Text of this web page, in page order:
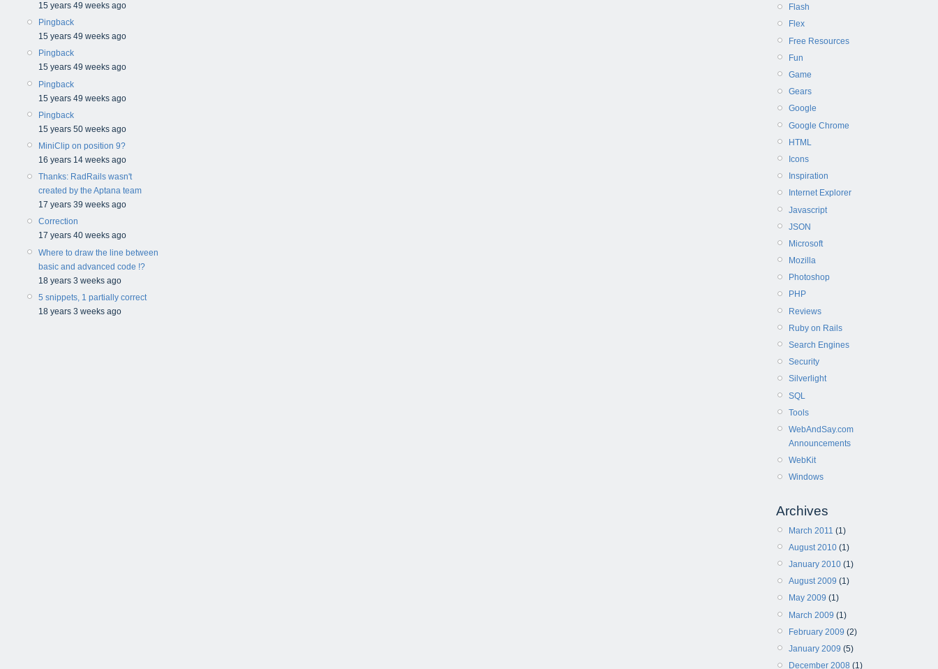
15 years 49 weeks ago
Pingback
15 years 49 weeks ago
Pingback
15 years 49 weeks ago
Pingback
15 years 49 weeks ago
Pingback
15 years 50 weeks ago
MiniClip on position 9?
16 years 14 weeks ago
Thanks: RadRails wasn't
created by the Aptana team
17 years 39 weeks ago
Correction
17 years 40 weeks ago
Where to draw the line between
basic and advanced code !?
18 years 3 weeks ago
5 snippets, 1 partially correct
18 years 3 weeks ago
Flash
Flex
Free Resources
Fun
Game
Gears
Google
Google Chrome
HTML
Icons
Inspiration
Internet Explorer
Javascript
JSON
Microsoft
Mozilla
Photoshop
PHP
Reviews
Ruby on Rails
Search Engines
Security
Silverlight
SQL
Tools
WebAndSay.com
Announcements
WebKit
Windows
Archives
March 2011 (1)
August 2010 (1)
January 2010 (1)
August 2009 (1)
May 2009 (1)
March 2009 (1)
February 2009 (2)
January 2009 (5)
December 2008 (1)